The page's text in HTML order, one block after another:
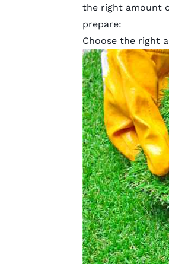
the right amount
prepare:
Choose the right